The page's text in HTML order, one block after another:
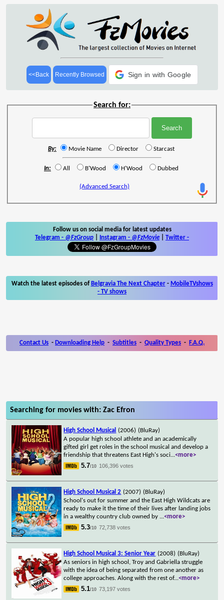
<<Back Recently Browsed Sign in with Google
Search for:
By: Movie Name Director Starcast
In: All B'Wood H'Wood Dubbed
(Advanced Search)
Follow us on social media for latest updates
Telegram - @FzGroup Instagram - @FzMovie Twitter -
Watch the latest episodes of Belgravia The Next Chapter- MobileTVshows
- TV shows
Contact Us - Downloading Help - Subtitles - Quality Types - F.A.Q.
Searching for movies with: Zac Efron
High School Musical (2006) (BluRay)
A popular high school athlete and an academically
gifted girl get roles in the school musical and develop a
friendship that threatens East High's soci...<more>
5.7/10 106,396 votes
High School Musical 2 (2007) (BluRay)
School's out for summer and the East High Wildcats are
ready to make it the time of their lives after landing jobs
in a wealthy country club owned by ...<more>
5.3/10 72,738 votes
High School Musical 3: Senior Year (2008) (BluRay)
As seniors in high school, Troy and Gabriella struggle
with the idea of being separated from one another as
college approaches. Along with the rest of...<more>
5.1/10 73,197 votes